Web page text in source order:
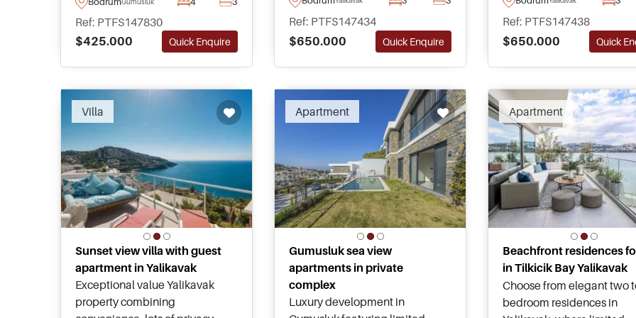
round living potential, and one
of Bodrum's strongest locations
close to Gumusluk, Yalikavak,
and everyday amenities.
Ref: PTFS147830
$425.000
Quick Enquire
town centre and famous Marina
for sailing.
Ref: PTFS147434
$650.000
Quick Enquire
short drive away from
centre and Marina.
Ref: PTFS147438
$650.000
Quick
Villa
Sunset view villa with guest
apartment in Yalikavak
Exceptional value Yalikavak
property combining
Apartment
Gumusluk sea view
apartments in private
complex
Luxury development in
Apartment
Beachfront residences
in Tilkicik Bay Yalikavak
Choose from elegant two
bedroom residences in